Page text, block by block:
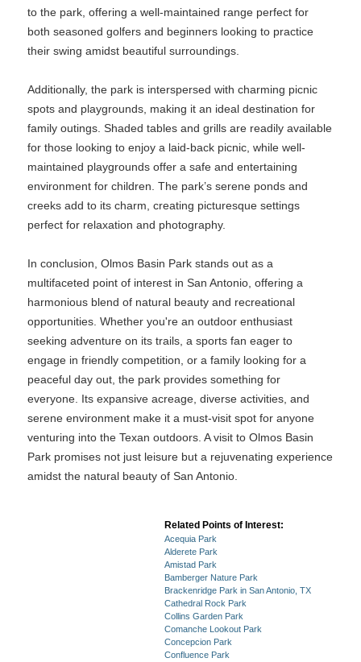
to the park, offering a well-maintained range perfect for
both seasoned golfers and beginners looking to practice
their swing amidst beautiful surroundings.
Additionally, the park is interspersed with charming picnic
spots and playgrounds, making it an ideal destination for
family outings. Shaded tables and grills are readily available
for those looking to enjoy a laid-back picnic, while well-
maintained playgrounds offer a safe and entertaining
environment for children. The park’s serene ponds and
creeks add to its charm, creating picturesque settings
perfect for relaxation and photography.
In conclusion, Olmos Basin Park stands out as a
multifaceted point of interest in San Antonio, offering a
harmonious blend of natural beauty and recreational
opportunities. Whether you're an outdoor enthusiast
seeking adventure on its trails, a sports fan eager to
engage in friendly competition, or a family looking for a
peaceful day out, the park provides something for
everyone. Its expansive acreage, diverse activities, and
serene environment make it a must-visit spot for anyone
venturing into the Texan outdoors. A visit to Olmos Basin
Park promises not just leisure but a rejuvenating experience
amidst the natural beauty of San Antonio.
Related Points of Interest:
Acequia Park
Alderete Park
Amistad Park
Bamberger Nature Park
Brackenridge Park in San Antonio, TX
Cathedral Rock Park
Collins Garden Park
Comanche Lookout Park
Concepcion Park
Confluence Park